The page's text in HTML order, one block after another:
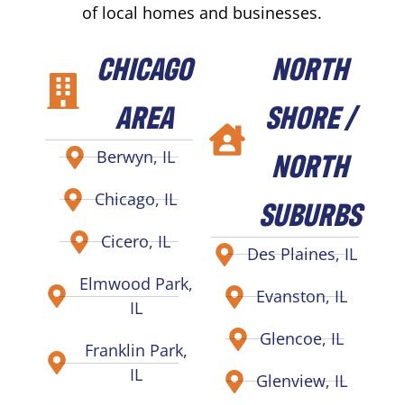
of local homes and businesses.
CHICAGO
AREA
Berwyn, IL
Chicago, IL
Cicero, IL
Elmwood Park,
IL
Franklin Park,
IL
NORTH
SHORE /
NORTH
SUBURBS
Des Plaines, IL
Evanston, IL
Glencoe, IL
Glenview, IL